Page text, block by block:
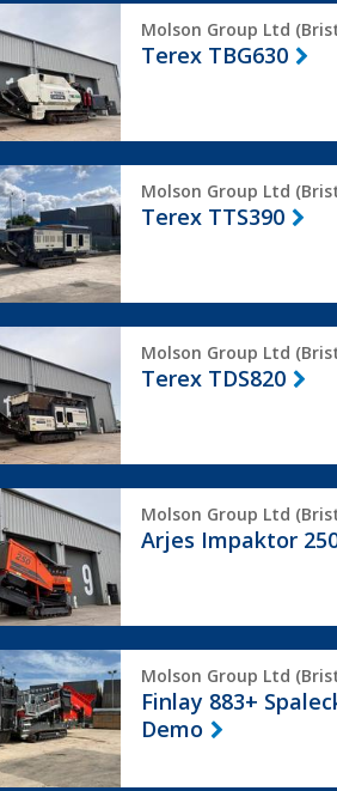
Molson Group Ltd
Terex TBG630
Molson Group Ltd
Terex TTS390
Molson Group Ltd
Terex TDS820
Molson Group Ltd
Arjes Impaktor
Molson Group Ltd
Finlay 883+
Demo